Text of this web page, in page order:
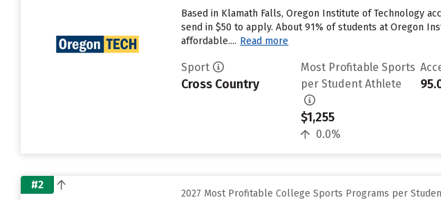
Based in Klamath Falls, Oregon Institute of Technology
send in $50 to apply. About 91% of students at Oregon
affordable.... Read more
Sport
Cross Country
Most Profitable Sports
per Student Athlete
$1,255
0.0%
#2
2027 Most Profitable College Sports Programs per